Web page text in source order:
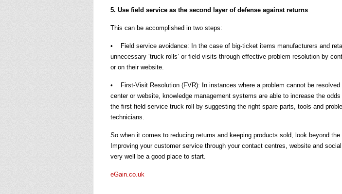
5. Use field service as the second layer of defense against returns
This can be accomplished in two steps:
• Field service avoidance: In the case of big-ticket items manufacturers and
unnecessary ‘truck rolls’ or field visits through effective problem resolution by
or on their website.
• First-Visit Resolution (FVR): In instances where a problem cannot be resolved
center or website, knowledge management systems are able to increase the
the first field service truck roll by suggesting the right spare parts, tools and
technicians.
So when it comes to reducing returns and keeping products sold, look beyond the
Improving your customer service through your contact centres, website and
very well be a good place to start.
eGain.co.uk